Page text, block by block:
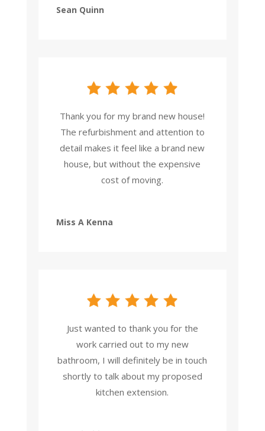
Sean Quinn
Thank you for my brand new house!
The refurbishment and attention to
detail makes it feel like a brand new
house, but without the expensive
cost of moving.
Miss A Kenna
Just wanted to thank you for the
work carried out to my new
bathroom, I will definitely be in touch
shortly to talk about my proposed
kitchen extension.